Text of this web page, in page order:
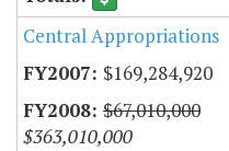
Central Appropriations
$169,284,920
$67,010,000
$363,010,000